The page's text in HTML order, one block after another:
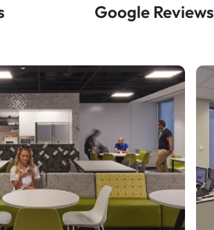
Google Reviews